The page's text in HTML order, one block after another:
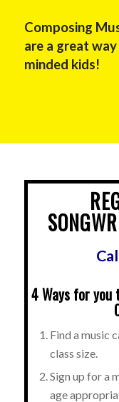
Composing
are a great
minded kids!
4 Ways for you
Find a music
class size.
Sign up for a
age